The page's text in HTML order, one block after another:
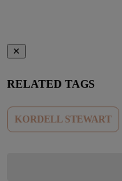
✕
RELATED TAGS
KORDELL STEWART